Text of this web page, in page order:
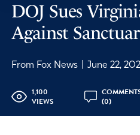
DOJ Sues
Against
From Fox News June 22,
1,100
VIEWS
(0)